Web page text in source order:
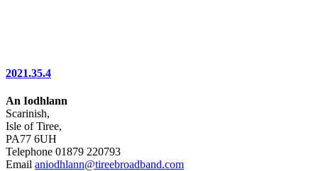
2021.35.4
An Iodhlann
Scarinish,
Isle of Tiree,
PA77 6UH
Telephone 01879 220793
Email aniodhlann@tireebroadband.com